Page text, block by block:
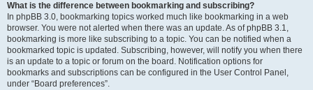
What is the difference between bookmarking and subscribing?
In phpBB 3.0, bookmarking topics worked much like bookmarking in a web
browser. You were not alerted when there was an update. As of phpBB 3.1,
bookmarking is more like subscribing to a topic. You can be notified when a
bookmarked topic is updated. Subscribing, however, will notify you when there
is an update to a topic or forum on the board. Notification options for
bookmarks and subscriptions can be configured in the User Control Panel,
under “Board preferences”.